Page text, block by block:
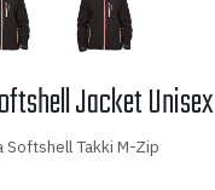
Jacket Unisex
Softshell Takki M-Zip